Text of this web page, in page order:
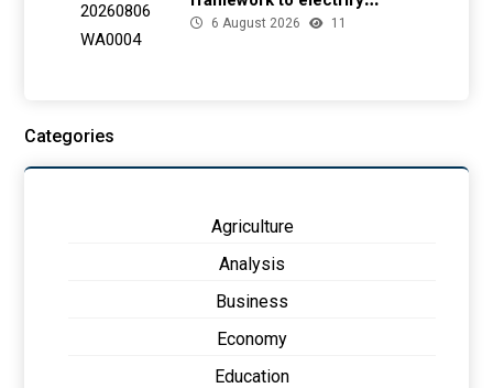
health facilities
6 August 2026 11
Categories
Agriculture
Analysis
Business
Economy
Education